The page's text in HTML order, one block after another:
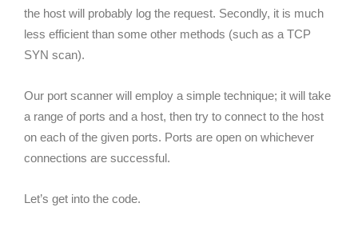
the host will probably log the request. Secondly, it is much
less efficient than some other methods (such as a TCP
SYN scan).
Our port scanner will employ a simple technique; it will take
a range of ports and a host, then try to connect to the host
on each of the given ports. Ports are open on whichever
connections are successful.
Let’s get into the code.